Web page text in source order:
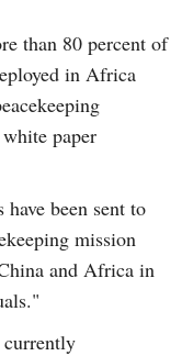
than 80 percent of
in Africa
paper
have been sent to
mission
and Africa in
currently